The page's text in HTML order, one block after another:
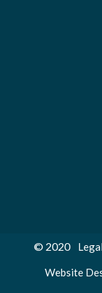
© 2020 Legal
Website